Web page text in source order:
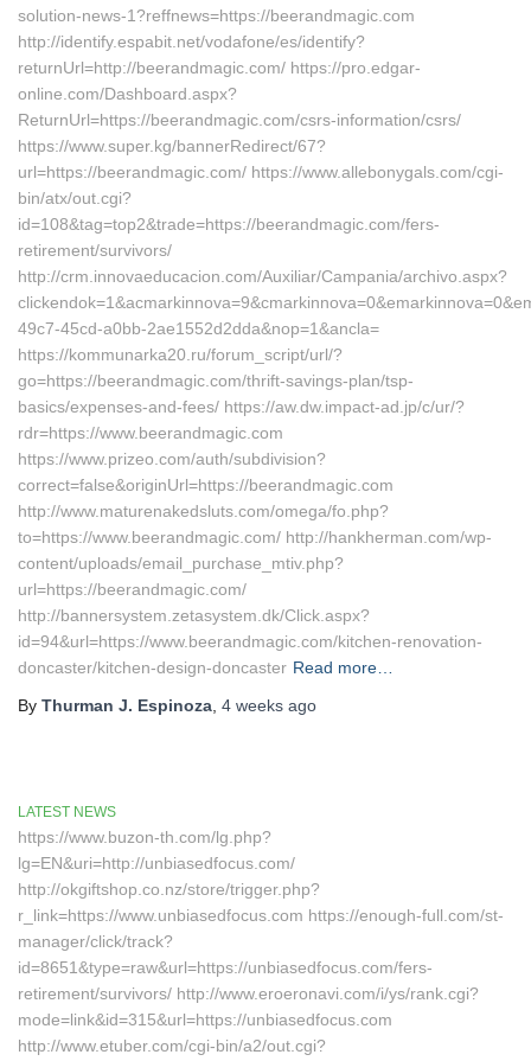
solution-news-1?reffnews=https://beerandmagic.com
http://identify.espabit.net/vodafone/es/identify?
returnUrl=http://beerandmagic.com/ https://pro.edgar-
online.com/Dashboard.aspx?
ReturnUrl=https://beerandmagic.com/csrs-information/csrs/
https://www.super.kg/bannerRedirect/67?
url=https://beerandmagic.com/ https://www.allebonygals.com/cgi-
bin/atx/out.cgi?
id=108&tag=top2&trade=https://beerandmagic.com/fers-
retirement/survivors/
http://crm.innovaeducacion.com/Auxiliar/Campania/archivo.aspx?
49c7-45cd-a0bb-2ae1552d2dda&nop=1&ancla=
https://kommunarka20.ru/forum_script/url/?
go=https://beerandmagic.com/thrift-savings-plan/tsp-
basics/expenses-and-fees/ https://aw.dw.impact-ad.jp/c/ur/?
rdr=https://www.beerandmagic.com
https://www.prizeo.com/auth/subdivision?
correct=false&originUrl=https://beerandmagic.com
http://www.maturenakedsluts.com/omega/fo.php?
to=https://www.beerandmagic.com/ http://hankherman.com/wp-
content/uploads/email_purchase_mtiv.php?
url=https://beerandmagic.com/
http://bannersystem.zetasystem.dk/Click.aspx?
id=94&url=https://www.beerandmagic.com/kitchen-renovation-
doncaster/kitchen-design-doncaster Read more…
By Thurman J. Espinoza 4 weeks ago
LATEST NEWS
https://www.buzon-th.com/lg.php?
lg=EN&uri=http://unbiasedfocus.com/
http://okgiftshop.co.nz/store/trigger.php?
r_link=https://www.unbiasedfocus.com https://enough-full.com/st-
manager/click/track?
id=8651&type=raw&url=https://unbiasedfocus.com/fers-
retirement/survivors/ http://www.eroeronavi.com/i/ys/rank.cgi?
mode=link&id=315&url=https://unbiasedfocus.com
http://www.etuber.com/cgi-bin/a2/out.cgi?